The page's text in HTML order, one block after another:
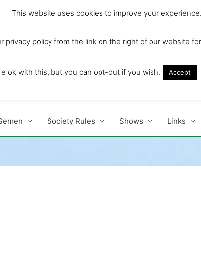
Society Rules Shows Links
This website uses cookies to improve your experience.
privacy policy from the link on the right of our website
ok with this, but you can opt-out if you wish. Accept